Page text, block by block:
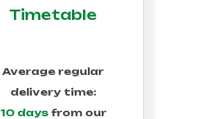
Timetable
Average regular
delivery time:
10 daysfrom our